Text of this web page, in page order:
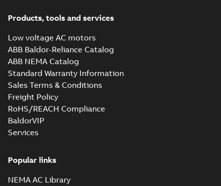
Products, tools and services
Low voltage AC motors
ABB Baldor-Reliance Catalog
ABB NEMA Catalog
Standard Warranty Information
Sales Terms & Conditions
Freight Policy
RoHS/REACH Compliance
BaldorVIP
Services
Popular links
NEMA AC Library